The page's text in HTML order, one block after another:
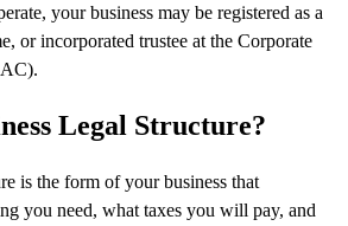
your business may be registered as a
or incorporated trustee at the Corporate
Legal Structure?
is the form of your business that
you need, what taxes you will pay, and